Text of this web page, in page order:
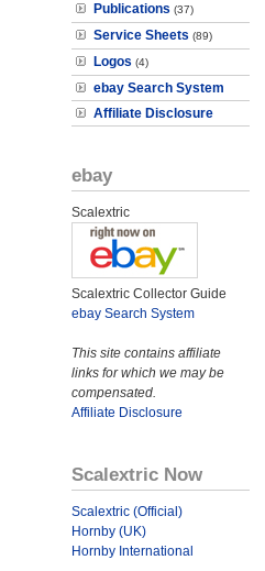
Publications (37)
Service Sheets (89)
Logos (4)
ebay Search System
Affiliate Disclosure
ebay
Scalextric
Scalextric Collector Guide
ebay Search System
This site contains affiliate
links for which we may be
compensated.
Affiliate Disclosure
Scalextric Now
Scalextric (Official)
Hornby (UK)
Hornby International